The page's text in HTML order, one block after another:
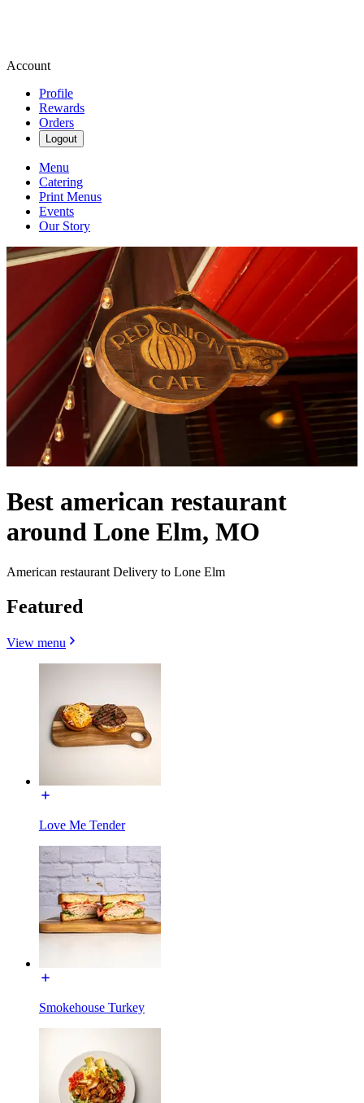
Account
Profile
Rewards
Orders
Logout
Menu
Catering
Print Menus
Events
Our Story
Best american restaurant
around Lone Elm, MO
American restaurant Delivery to Lone Elm
Featured
View menu
Love Me Tender
Smokehouse Turkey